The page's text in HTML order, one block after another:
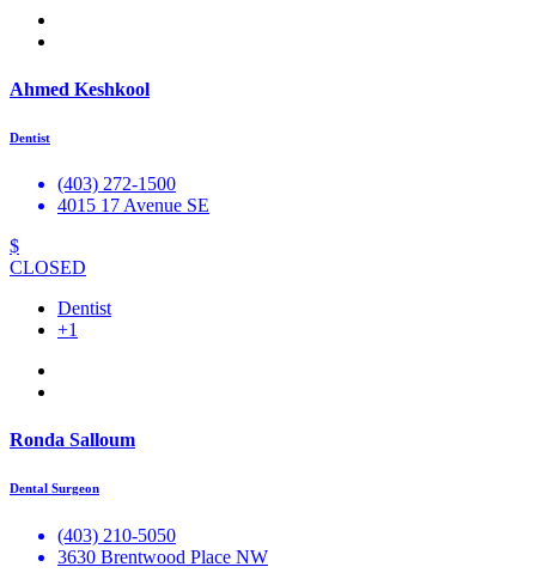
Ahmed Keshkool
Dentist
(403) 272-1500
4015 17 Avenue SE
$
CLOSED
Dentist
+1
Ronda Salloum
Dental Surgeon
(403) 210-5050
3630 Brentwood Place NW